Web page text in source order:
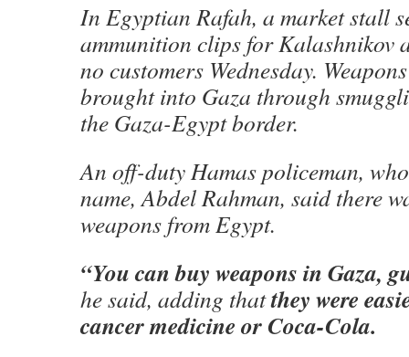
In Egyptian Rafah, a market stall
ammunition clips for Kalashnikov
no customers Wednesday.
brought into Gaza through
the Gaza-Egypt border.
An off-duty Hamas policeman,
name, Abdel Rahman, said there
weapons from Egypt.
“You can buy weapons in Gaza,
he said, adding thatthey were
cancer medicine or Coca-Cola.